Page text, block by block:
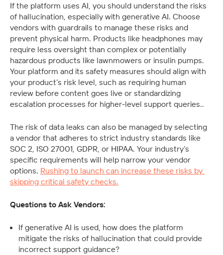
If the platform uses AI, you should understand the risks
of hallucination, especially with generative AI. Choose
vendors with guardrails to manage these risks and
prevent physical harm. Products like headphones may
require less oversight than complex or potentially
hazardous products like lawnmowers or insulin pumps.
Your platform and its safety measures should align with
your product’s risk level, such as requiring human
review before content goes live or standardizing
escalation processes for higher-level support queries..
The risk of data leaks can also be managed by selecting
a vendor that adheres to strict industry standards like
SOC 2, ISO 27001, GDPR, or HIPAA. Your industry’s
specific requirements will help narrow your vendor
options. Rushing to launch can increase these risks by
skipping critical safety checks.
Questions to Ask Vendors:
If generative AI is used, how does the platform
mitigate the risks of hallucination that could provide
incorrect support guidance?